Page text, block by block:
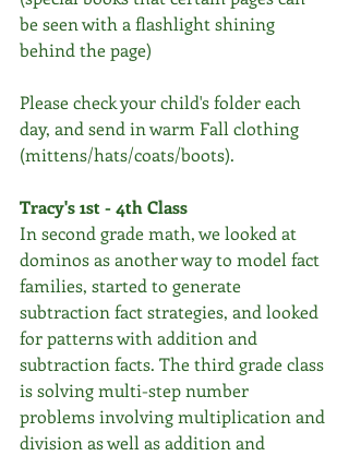
be seen with a flashlight shining
behind the page)
Please check your child's folder each
day, and send in warm Fall clothing
(mittens/hats/coats/boots).
Tracy's 1st - 4th Class
In second grade math, we looked at
dominos as another way to model fact
families, started to generate
subtraction fact strategies, and looked
for patterns with addition and
subtraction facts. The third grade class
is solving multi-step number
problems involving multiplication and
division as well as addition and